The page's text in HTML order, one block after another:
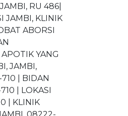
RU 486|
JAMBI, KLINIK
ABORSI
YANG
JAMBI,
| BIDAN
| LOKASI
| KLINIK